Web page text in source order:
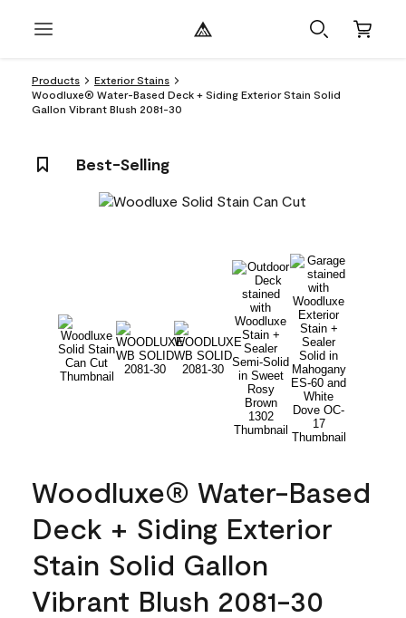
Products
Exterior Stains
Woodluxe® Water-Based Deck + Siding Exterior Stain Solid
Gallon Vibrant Blush 2081-30
Best-Selling
Woodluxe® Water-Based
Deck + Siding Exterior
Stain Solid Gallon
Vibrant Blush 2081-30